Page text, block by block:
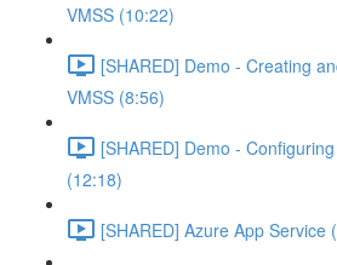
VMSS (10:22)
[SHARED] Demo - Creating
VMSS (8:56)
[SHARED] Demo -
(12:18)
[SHARED] Azure App Service